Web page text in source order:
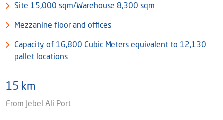
Site 15,000 sqm/Warehouse 8,300 sqm
Mezzanine floor and offices
Capacity of 16,800 Cubic Meters equivalent to 12,130
pallet locations
15 km
From Jebel Ali Port